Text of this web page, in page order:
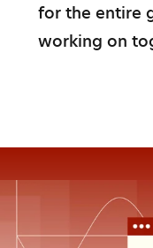
for the entire
working on